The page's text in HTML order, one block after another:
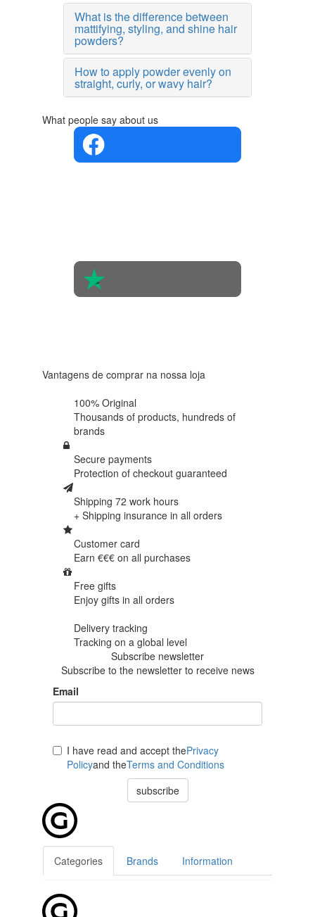
What is the difference between
mattifying, styling, and shine hair
powders?
How to apply powder evenly on
straight, curly, or wavy hair?
What people say about us
Vantagens de comprar na nossa loja
100% Original
Thousands of products, hundreds of
brands
Secure payments
Protection of checkout guaranteed
Shipping 72 work hours
+ Shipping insurance in all orders
Customer card
Earn €€€ on all purchases
Free gifts
Enjoy gifts in all orders
Delivery tracking
Tracking on a global level
Subscribe newsletter
Subscribe to the newsletter to receive news
Email
I have read and accept thePrivacy
Policyand theTerms and Conditions
subscribe
Categories Brands Information